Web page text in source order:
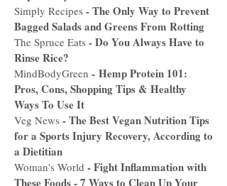
Simply Recipes -The Only Way to Prevent
Bagged Salads and Greens From Rotting
The Spruce Eats -Do You Always Have to
Rinse Rice?
MindBodyGreen - Hemp Protein 101:
Pros, Cons, Shopping Tips & Healthy
Ways To Use It
Veg News -The Best Vegan Nutrition Tips
for a Sports Injury Recovery, According to
a Dietitian
Woman's World -Fight Inflammation with
These Foods - 7 Ways to Clean Up Your